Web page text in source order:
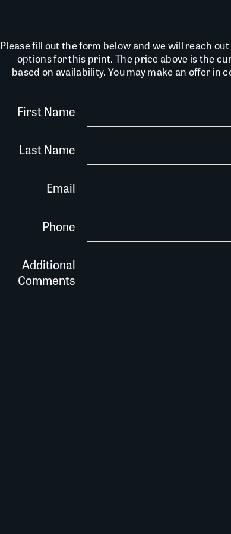
Please fill out the form below and we will reach
options for this print. The price above is the
based on availability. You may make an offer in
First Name
Last Name
Email
Phone
Additional
Comments